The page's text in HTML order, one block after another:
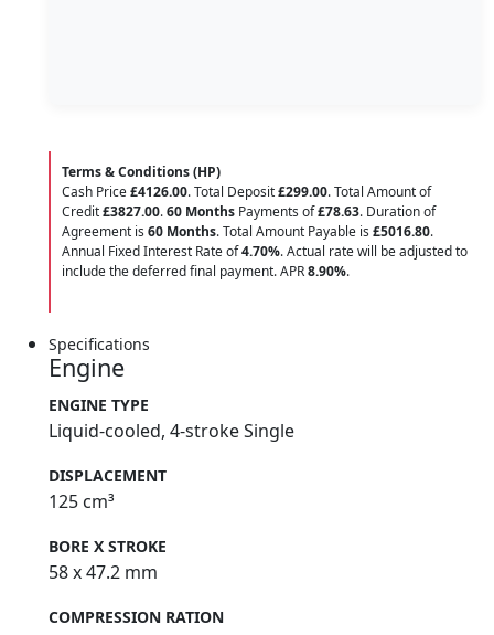
Terms & Conditions (HP)
Cash Price£4126.00. Total Deposit£299.00. Total Amount of
Credit£3827.00.60 Months Payments of£78.63. Duration of
Agreement is 60 Months. Total Amount Payable is £5016.80.
Annual Fixed Interest Rate of4.70%. Actual rate will be adjusted to
include the deferred final payment. APR8.90%.
Specifications
Engine
ENGINE TYPE
Liquid-cooled, 4-stroke Single
DISPLACEMENT
125 cm³
BORE X STROKE
58 x 47.2 mm
COMPRESSION RATION